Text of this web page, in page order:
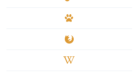
paw
firefox
wikipedia-